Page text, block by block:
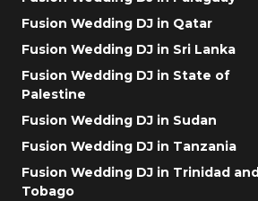
Fusion Wedding DJ in Qatar
Fusion Wedding DJ in Sri Lanka
Fusion Wedding DJ in State of
Palestine
Fusion Wedding DJ in Sudan
Fusion Wedding DJ in Tanzania
Fusion Wedding DJ in Trinidad and
Tobago